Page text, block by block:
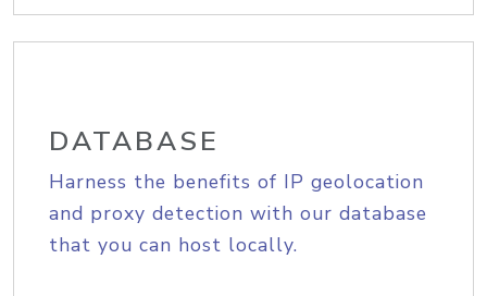
DATABASE
Harness the benefits of IP geolocation
and proxy detection with our database
that you can host locally.